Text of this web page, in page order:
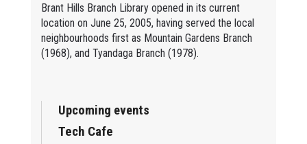
Brant Hills Branch Library opened in its current
location on June 25, 2005, having served the local
neighbourhoods first as Mountain Gardens Branch
(1968), and Tyandaga Branch (1978).
Upcoming events
Tech Cafe